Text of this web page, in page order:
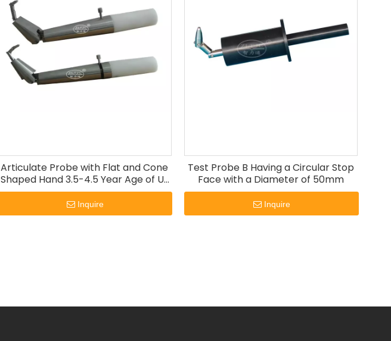
Articulate Probe with Flat and Cone
Shaped Hand 3.5-4.5 Year Age of UL
60335-2-24
Inquire
Test Probe B Having a Circular Stop
Face with a Diameter of 50mm
Inquire